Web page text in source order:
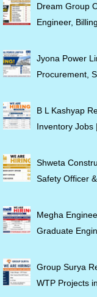
Dream Group
Engineer,
Jyona Power
Procurement,
B L Kashyap
Inventory Jobs
Shweta
Safety Officer
Megha
Graduate
Group Surya
WTP Projects